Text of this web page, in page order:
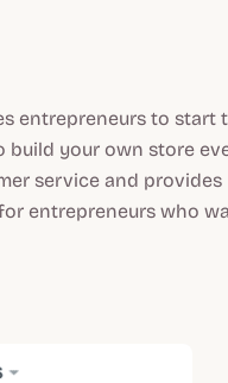
entrepreneurs to start
build your own store
service and provides
entrepreneurs who